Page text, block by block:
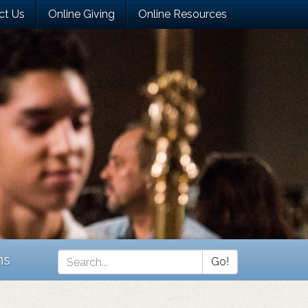
Us Online Giving Online Resources
Go!
Search